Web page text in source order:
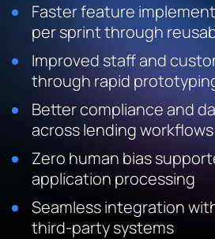
Faster feature
per sprint through
Improved staff and
through rapid
Better compliance and
across lending workflows
Zero human bias
application processing
Seamless integration
third-party systems